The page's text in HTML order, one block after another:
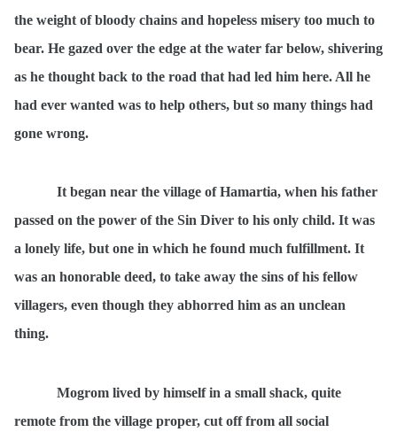
the weight of bloody chains and hopeless misery too much to
bear. He gazed over the edge at the water far below, shivering
as he thought back to the road that had led him here. All he
had ever wanted was to help others, but so many things had
gone wrong.
It began near the village of Hamartia, when his father
passed on the power of the Sin Diver to his only child. It was
a lonely life, but one in which he found much fulfillment. It
was an honorable deed, to take away the sins of his fellow
villagers, even though they abhorred him as an unclean
thing.
Mogrom lived by himself in a small shack, quite
remote from the village proper, cut off from all social